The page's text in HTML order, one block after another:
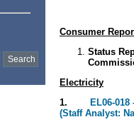
Consumer
Status
Electricity
1.
EL06-
(Staff Analyst: